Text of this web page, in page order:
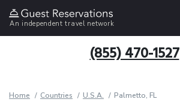
An independent travel network
(855) 470-1527
Home Countries U.S.A. Palmetto, FL